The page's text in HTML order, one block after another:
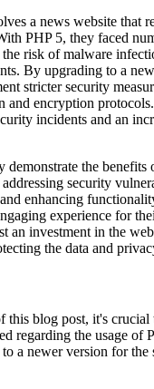
a news website that
PHP 5, they faced
risk of malware
By upgrading to a
stricter security
and encryption
incidents and an
demonstrate the
security
enhancing
experience for
an investment in the
the data and
this blog post, it's crucial
regarding the usage of
a newer version for the